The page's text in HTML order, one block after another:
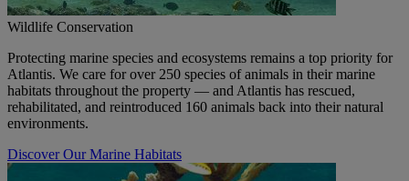
Wildlife Conservation
Protecting marine species and ecosystems remains a top priority for
Atlantis. We care for over 250 species of animals in their marine
habitats throughout the property — and Atlantis has rescued,
rehabilitated, and reintroduced 160 animals back into their natural
environments.
Discover Our Marine Habitats